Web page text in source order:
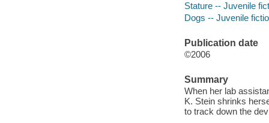
Stature -- Juvenile
Dogs -- Juvenile
Publication date
©2006
Summary
When her lab
K. Stein shrinks
to track down the